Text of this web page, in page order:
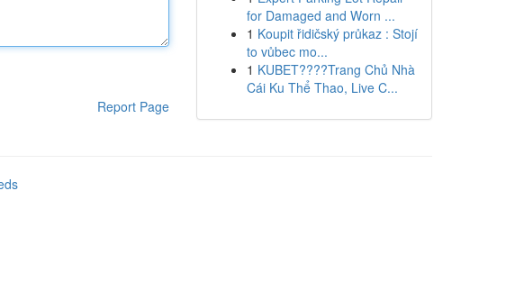
Report Page
for Damaged and Worn ...
1 Koupit řidičský průkaz : Stojí
to vůbec mo...
1 KUBET????️Trang Chủ Nhà
Cái Ku Thể Thao, Live C...